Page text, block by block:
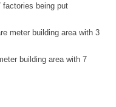
factories being put
meter building area with 3
building area with 7